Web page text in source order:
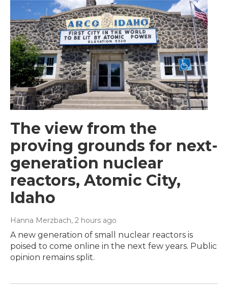
The view from the
proving grounds for next-
generation nuclear
reactors, Atomic City,
Idaho
Hanna Merzbach, 2 hours ago
A new generation of small nuclear reactors is
poised to come online in the next few years. Public
opinion remains split.